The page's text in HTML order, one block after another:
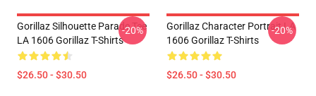
Gorillaz Silhouette Parade Tee
LA 1606 Gorillaz T-Shirts
$26.50 - $30.50
-20%
Gorillaz Character Portrait LA
1606 Gorillaz T-Shirts
$26.50 - $30.50
-20%